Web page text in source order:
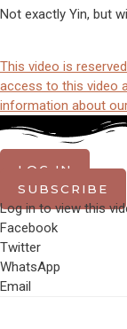
Not exactly Yin, but
This video is
access to this video
information about
LOG IN
SUBSCRIBE
Log in to view this
Facebook
Twitter
WhatsApp
Email